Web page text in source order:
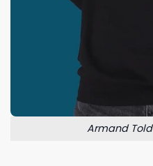
Armand Told